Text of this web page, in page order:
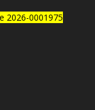
2026-0001975